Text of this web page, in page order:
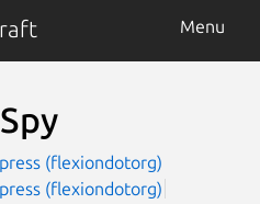
Menu
(flexiondotorg)
(flexiondotorg)